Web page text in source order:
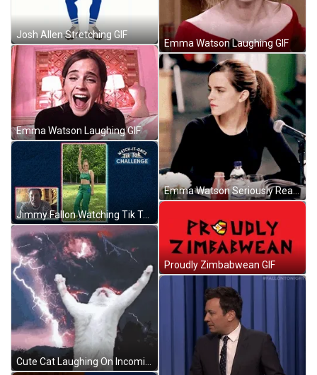
Josh Allen Stretching GIF
Emma Watson Laughing GIF
Jimmy Fallon Watching Tik Tok Dance GIF
Emma Watson Laughing GIF
Emma Watson Seriously Reading GIF
Proudly Zimbabwean GIF